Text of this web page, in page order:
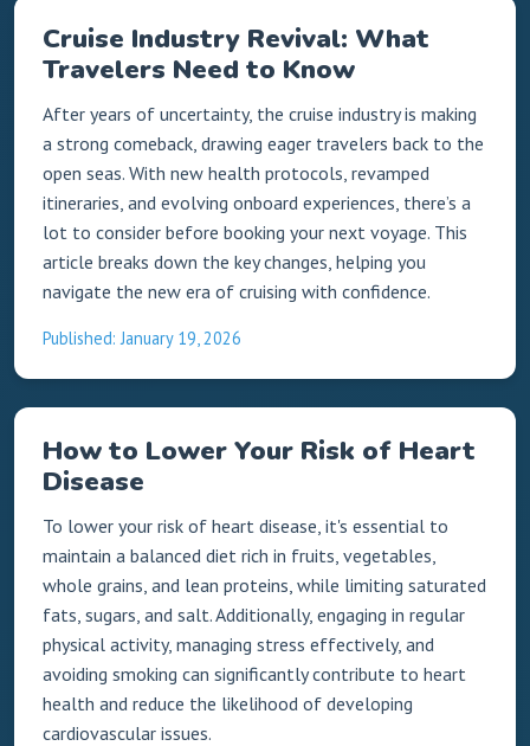
Cruise Industry Revival: What
Travelers Need to Know
After years of uncertainty, the cruise industry is making
a strong comeback, drawing eager travelers back to the
open seas. With new health protocols, revamped
itineraries, and evolving onboard experiences, there’s a
lot to consider before booking your next voyage. This
article breaks down the key changes, helping you
navigate the new era of cruising with confidence.
Published: January 19, 2026
How to Lower Your Risk of Heart
Disease
To lower your risk of heart disease, it's essential to
maintain a balanced diet rich in fruits, vegetables,
whole grains, and lean proteins, while limiting saturated
fats, sugars, and salt. Additionally, engaging in regular
physical activity, managing stress effectively, and
avoiding smoking can significantly contribute to heart
health and reduce the likelihood of developing
cardiovascular issues.